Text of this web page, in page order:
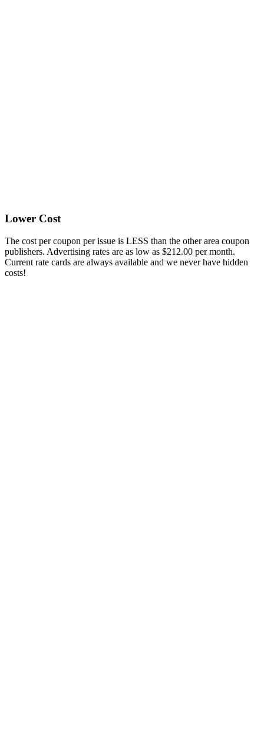
Lower Cost
The cost per coupon per issue is LESS than the other area coupon
publishers. Advertising rates are as low as $212.00 per month.
Current rate cards are always available and we never have hidden
costs!